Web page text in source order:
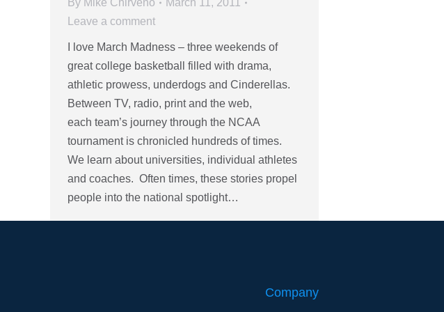
By Mike Chirveno
March 11, 2011
Leave a comment
I love March Madness – three weekends of
great college basketball filled with drama,
athletic prowess, underdogs and Cinderellas.
Between TV, radio, print and the web,
each team’s journey through the NCAA
tournament is chronicled hundreds of times.
We learn about universities, individual athletes
and coaches. Often times, these stories propel
people into the national spotlight…
Company